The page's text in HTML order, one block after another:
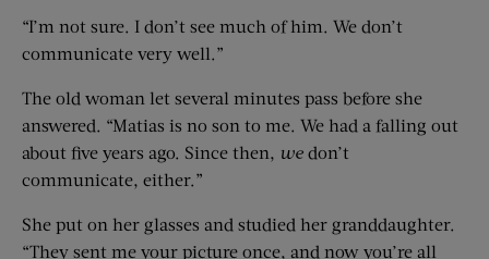
“I’m not sure. I don’t see much of him. We don’t
communicate very well.”
The old woman let several minutes pass before she
answered. “Matias is no son to me. We had a falling out
about five years ago. Since then, we don’t
communicate, either.”
She put on her glasses and studied her granddaughter.
“They sent me your picture once, and now you’re all